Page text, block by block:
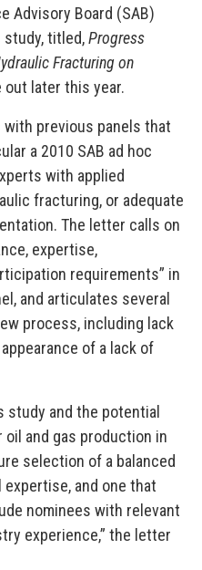
Advisory Board (SAB)
study, titled,Progress
Fracturing on
out later this year.
previous panels that
a 2010 SAB ad hoc
with applied
fracturing, or adequate
The letter calls on
expertise,
requirements” in
and articulates several
process, including lack
of a lack of
study and the potential
and gas production in
selection of a balanced
and one that
nominees with relevant
experience,” the letter